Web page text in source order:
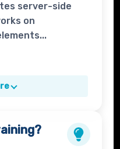
server-side
on